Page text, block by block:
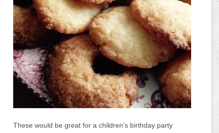
These would be great for a children’s birthday party